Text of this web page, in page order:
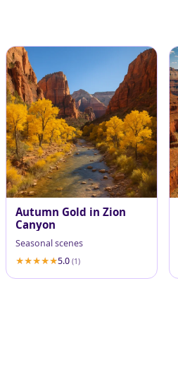
Autumn Gold in Zion
Canyon
Seasonal scenes
5.0(1)